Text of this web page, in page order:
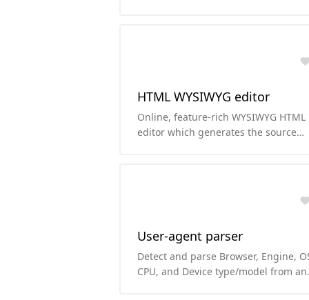
HTML WYSIWYG editor
Online, feature-rich WYSIWYG HTML
editor which generates the source
User-agent parser
Detect and parse Browser, Engine,
CPU, and Device type/model from an